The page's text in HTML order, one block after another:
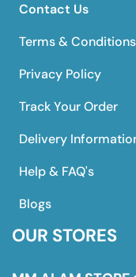
Contact Us
Terms &
Privacy Policy
Track Your Order
Delivery
Help & FAQ's
Blogs
OUR STORES